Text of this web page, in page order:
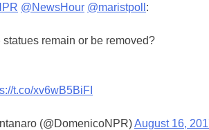
@NewsHour @maristpoll :
remain or be removed?
t.co/xv6wB5BiFI
(@DomenicoNPR)August 16,